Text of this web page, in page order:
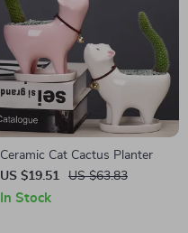
Ceramic Cat Cactus Planter
US $19.51
US $63.83
In Stock